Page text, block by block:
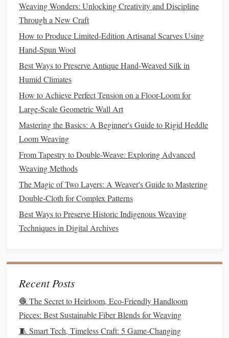
Ultra-Soft Luxury Throws
Stitching Tranquility: The Science Behind Weaving as a
Mental Wellness Tool
How to Combine Embroidery Stitching with Traditional
Weave Structures
Adventure in Every Stitch: Designing Travel-Inspired
Weaves
Beyond the Fabric: Integrating Design Theory in Modern
Weaving Classes
Best Practices for Using Natural Dyes on Hand-Spun Silk
Weaves
How to Create Ultra‑Fine Silk Meshes for Haute Couture
Weaving:Recycled cottonis perfect for
tapestries,wall hangings, andtextile artdue to its
softness and durability.
2.Recycled
Recycled woolis derived from olderwoolgarments
Weaving Wonders: Unlocking Creativity and Discipline
Through a New Craft
How to Produce Limited-Edition Artisanal Scarves Using
Hand-Spun Wool
Best Ways to Preserve Antique Hand‑Weaved Silk in
Humid Climates
How to Achieve Perfect Tension on a Floor-Loom for
Large-Scale Geometric Wall Art
Mastering the Basics: A Beginner's Guide to Rigid Heddle
Loom Weaving
From Tapestry to Double-Weave: Exploring Advanced
Weaving Methods
The Magic of Two Layers: A Weaver's Guide to Mastering
Double-Cloth for Complex Patterns
Best Ways to Preserve Historic Indigenous Weaving
Techniques in Digital Archives
Recent Posts
🧶 The Secret to Heirloom, Eco-Friendly Handloom
Pieces: Best Sustainable Fiber Blends for Weaving
🧵 Smart Tech, Timeless Craft: 5 Game-Changing